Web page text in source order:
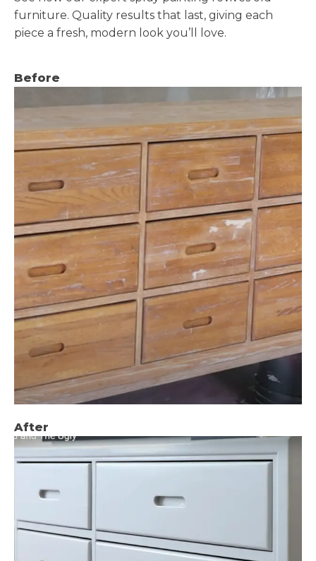
furniture. Quality results that last, giving each
piece a fresh, modern look you’ll love.
Before
After